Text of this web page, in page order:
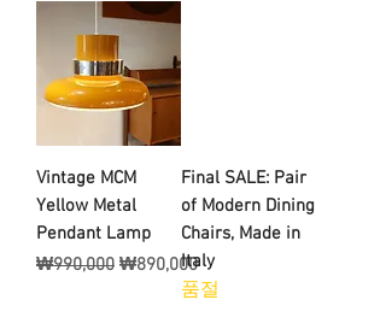
Vintage MCM
Yellow Metal
Pendant Lamp
일반가
₩990,000 할인가
₩890,000
Final SALE: Pair
of Modern Dining
Chairs, Made in
Italy
품절